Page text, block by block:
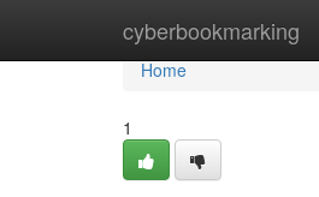
cyberbookmarking
Home
Home
1